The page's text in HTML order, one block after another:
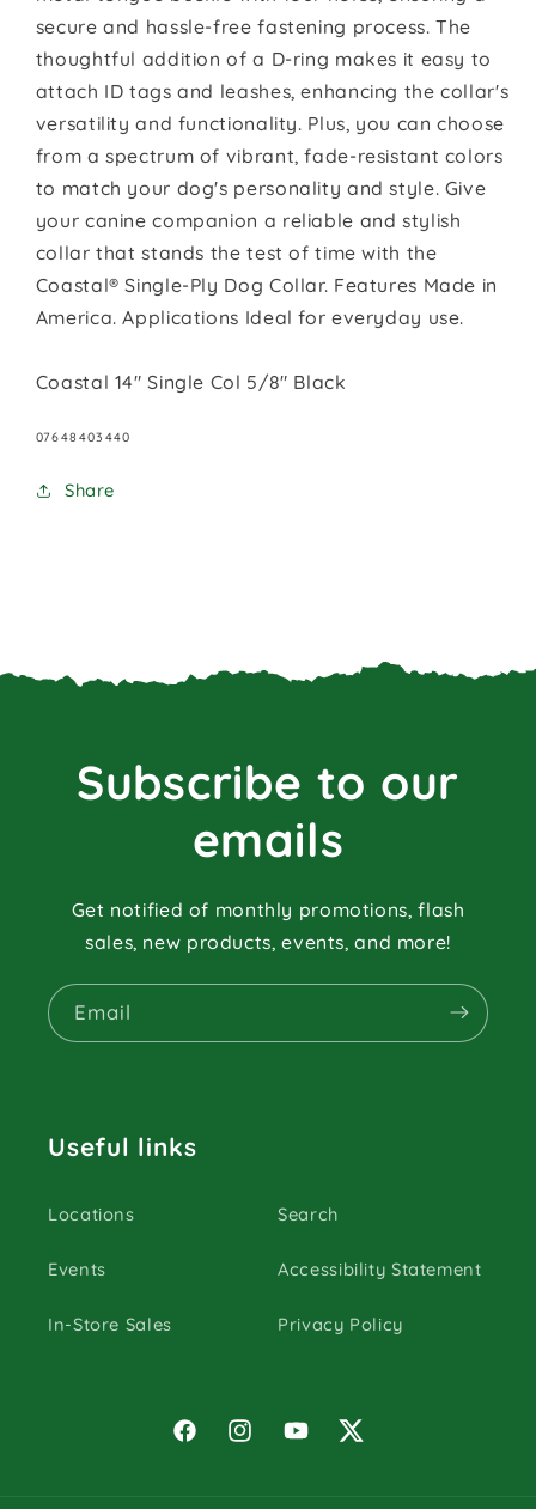
secure and hassle-free fastening process. The
thoughtful addition of a D-ring makes it easy to
attach ID tags and leashes, enhancing the collar's
versatility and functionality. Plus, you can choose
from a spectrum of vibrant, fade-resistant colors
to match your dog's personality and style. Give
your canine companion a reliable and stylish
collar that stands the test of time with the
Coastal® Single-Ply Dog Collar. Features Made in
America. Applications Ideal for everyday use.
Coastal 14" Single Col 5/8" Black
SKU:
07648403440
Share
Subscribe to our
emails
Get notified of monthly promotions, flash
sales, new products, events, and more!
Email
Useful links
Locations
Events
In-Store Sales
Search
Accessibility Statement
Privacy Policy
FacebookInstagramYouTubeTwitter